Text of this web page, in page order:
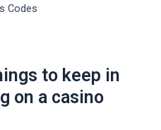
Codes
to keep in
on a casino